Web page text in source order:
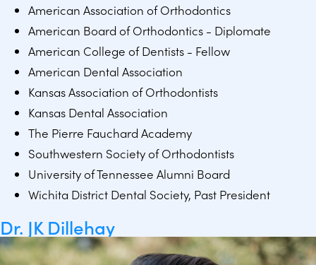
American Association of Orthodontics
American Board of Orthodontics - Diplomate
American College of Dentists - Fellow
American Dental Association
Kansas Association of Orthodontists
Kansas Dental Association
The Pierre Fauchard Academy
Southwestern Society of Orthodontists
University of Tennessee Alumni Board
Wichita District Dental Society, Past President
Dr. JK Dillehay